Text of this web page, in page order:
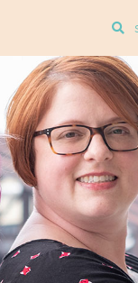
Enter
search